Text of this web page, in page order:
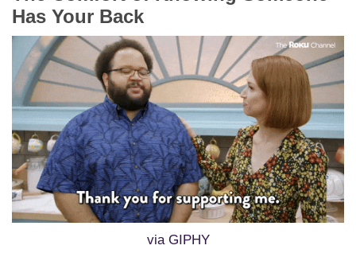
Has Your Back
via GIPHY